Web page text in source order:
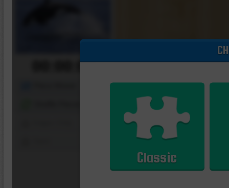
00:00:00
Classic